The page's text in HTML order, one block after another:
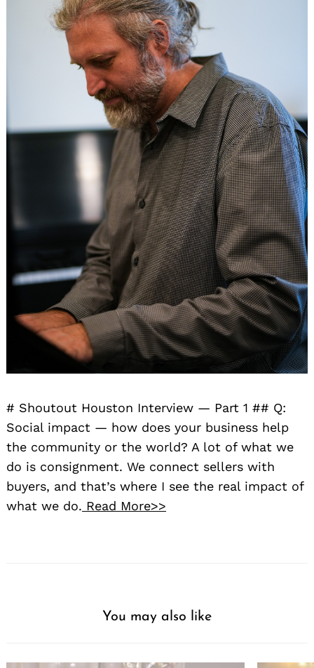
# Shoutout Houston Interview — Part 1 ## Q:
Social impact — how does your business help
the community or the world? A lot of what we
do is consignment. We connect sellers with
buyers, and that’s where I see the real impact of
what we do. Read More>>
You may also like